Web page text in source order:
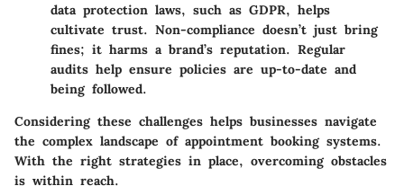
data protection laws, such as GDPR, helps
cultivate trust. Non-compliance doesn’t just bring
fines; it harms a brand’s reputation. Regular
audits help ensure policies are up-to-date and
being followed.
Considering these challenges helps businesses navigate
the complex landscape of appointment booking systems.
With the right strategies in place, overcoming obstacles
is within reach.